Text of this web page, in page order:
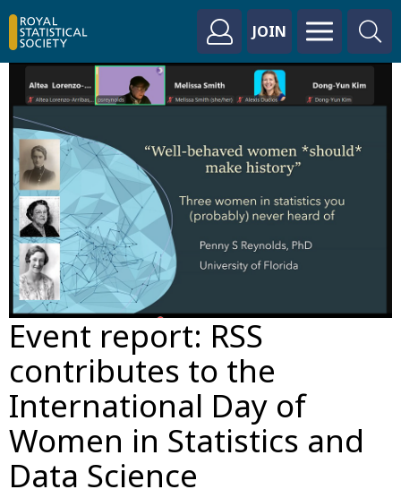
JOIN
Event report: RSS
contributes to the
International Day of
Women in Statistics and
Data Science